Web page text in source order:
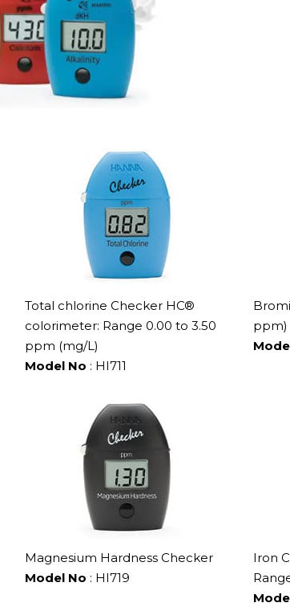
Total chlorine Checker HC®
colorimeter: Range 0.00 to 3.50
ppm (mg/L)
Model No : HI711
ppm)
Magnesium Hardness Checker
Model No : HI719
Iron